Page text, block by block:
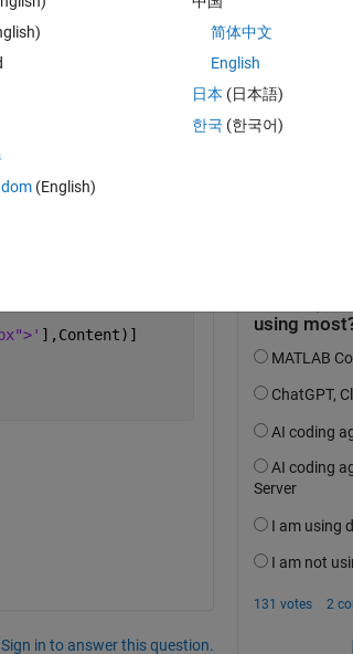
],Content)]
Sign in to answer this question.
Accepted:
(English)
简体中文
English
日本 (日本語)
한국 (한국어)